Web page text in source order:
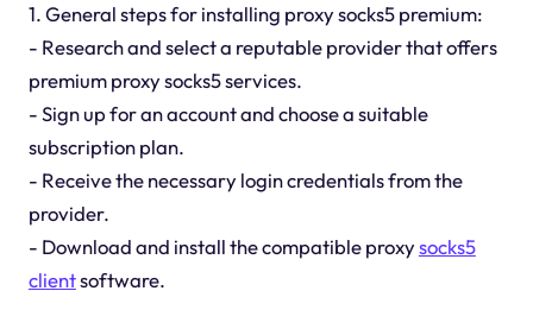
1. General steps for installing proxy socks5 premium:
- Research and select a reputable provider that offers
premium proxy socks5 services.
- Sign up for an account and choose a suitable
subscription plan.
- Receive the necessary login credentials from the
provider.
- Download and install the compatible proxysocks5
clientsoftware.